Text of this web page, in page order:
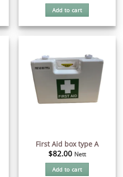
Add to cart
First Aid box type A
$82.00 Nett
Add to cart